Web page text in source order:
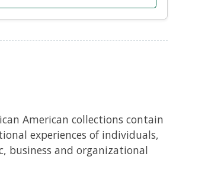
American collections contain
experiences of individuals,
business and organizational